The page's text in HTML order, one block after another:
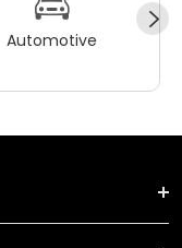
Automotive